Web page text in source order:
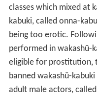
classes which mixed at
kabuki, called onna-
being too erotic.
performed in wakashū-
eligible for prostitution,
banned wakashū-
adult male actors,